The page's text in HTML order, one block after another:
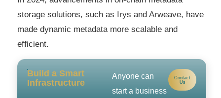
storage solutions, such as Irys and Arweave, have
made dynamic metadata more scalable and
efficient.
Build a Smart
Infrastructure
Anyone can
start a business
Contact
Us